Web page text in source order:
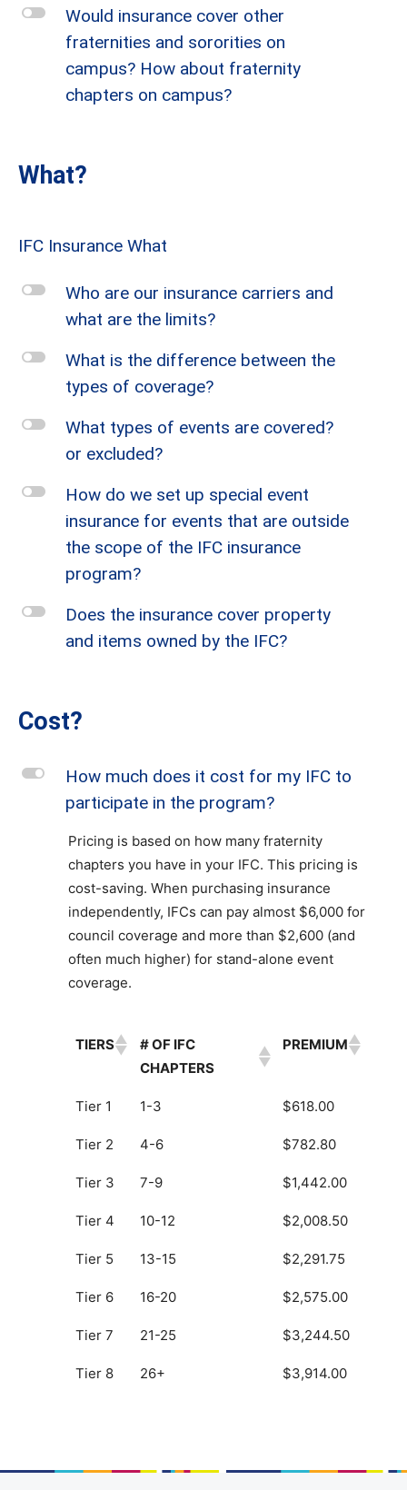
l
Would insurance cover other
fraternities and sororities on
campus? How about fraternity
chapters on campus?
What?
IFC Insurance What
l
Who are our insurance carriers and
what are the limits?
l
What is the difference between the
types of coverage?
l
What types of events are covered?
or excluded?
l
How do we set up special event
insurance for events that are outside
the scope of the IFC insurance
program?
l
Does the insurance cover property
and items owned by the IFC?
Cost?
L
How much does it cost for my IFC to
participate in the program?
Pricing is based on how many fraternity
chapters you have in your IFC. This pricing is
cost-saving. When purchasing insurance
independently, IFCs can pay almost $6,000 for
council coverage and more than $2,600 (and
often much higher) for stand-alone event
coverage.
TIERS
# OF IFC
CHAPTERS
PREMIUM
Tier 1 1-3 $618.00
Tier 2 4-6 $782.80
Tier 3 7-9 $1,442.00
Tier 4 10-12 $2,008.50
Tier 5 13-15 $2,291.75
Tier 6 16-20 $2,575.00
Tier 7 21-25 $3,244.50
Tier 8 26+ $3,914.00